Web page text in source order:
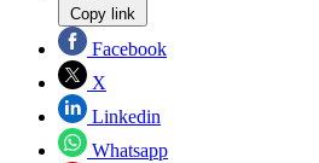
Copy link
Facebook
X
Linkedin
Whatsapp